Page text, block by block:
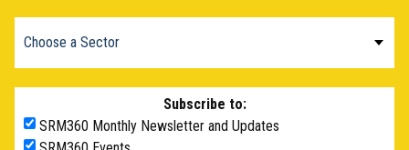
Subscribe to:
SRM360 Monthly Newsletter and Updates